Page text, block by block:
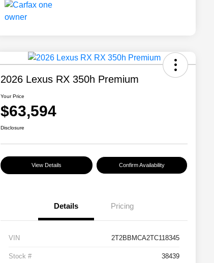
2026 Lexus RX 350h Premium
Your Price
$63,594
Disclosure
View Details Confirm Availability
Details Pricing
VIN 2T2BBMCA2TC118345
Stock # 38439